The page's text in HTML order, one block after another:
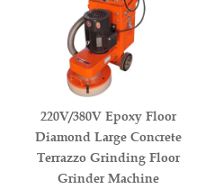
220V/380V Epoxy Floor
Diamond Large Concrete
Terrazzo Grinding Floor
Grinder Machine